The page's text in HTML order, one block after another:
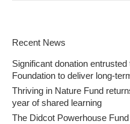
Recent News
Significant donation
Foundation to deliver long-
Thriving in Nature Fund
year of shared learning
The Didcot Powerhouse